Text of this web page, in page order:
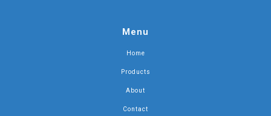
Menu
Home
Products
About
Contact